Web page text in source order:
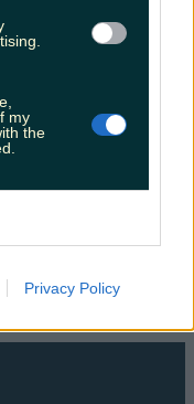
my
the
Privacy Policy
SustainabilityKeep